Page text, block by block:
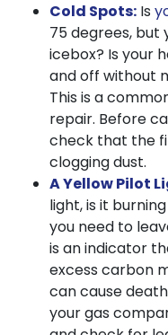
Cold Spots: Is
75 degrees, but
icebox? Is your
and off without
This is a
repair. Before
check that the
clogging dust.
A Yellow Pilot
light, is it
you need to
is an indicator
excess carbon
can cause
your gas